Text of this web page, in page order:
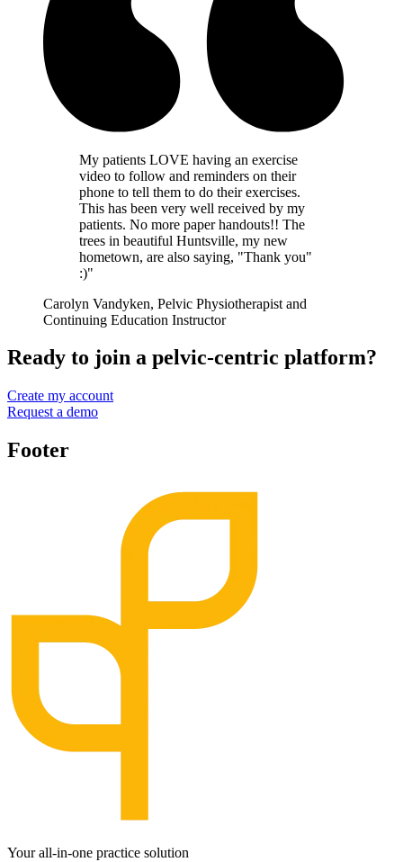
My patients LOVE having an exercise
video to follow and reminders on their
phone to tell them to do their exercises.
This has been very well received by my
patients. No more paper handouts!! The
trees in beautiful Huntsville, my new
hometown, are also saying, "Thank you"
:)"
Carolyn Vandyken, Pelvic Physiotherapist and
Continuing Education Instructor
Ready to join a pelvic-centric platform?
Create my account
Request a demo
Footer
Your all-in-one practice solution